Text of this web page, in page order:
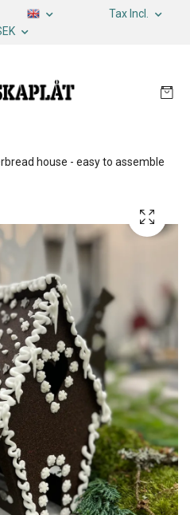
Tax Incl.
house - easy to assemble